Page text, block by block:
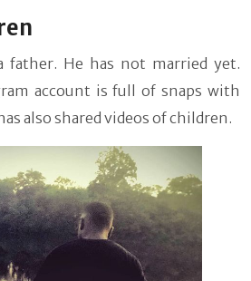
He has not married yet.
account is full of snaps with
also shared videos of children.